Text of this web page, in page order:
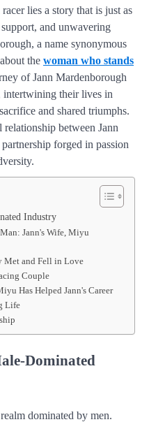
lies a story that is just as
and unwavering
a name synonymous
the woman who stands
of Jann Mardenborough
intertwining their lives in
and shared triumphs.
between Jann
forged in passion
Industry
Jann's Wife, Miyu
Met and Fell in Love
Couple
Has Helped Jann's Career
Life
Dominated
dominated by men.